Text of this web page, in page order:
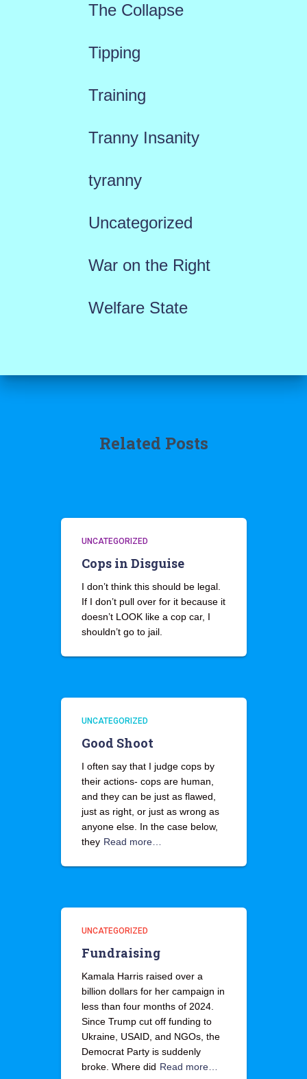
The Collapse
Tipping
Training
Tranny Insanity
tyranny
Uncategorized
War on the Right
Welfare State
Related Posts
UNCATEGORIZED
Cops in Disguise
I don’t think this should be legal.
If I don’t pull over for it because it
doesn’t LOOK like a cop car, I
shouldn’t go to jail.
UNCATEGORIZED
Good Shoot
I often say that I judge cops by
their actions- cops are human,
and they can be just as flawed,
just as right, or just as wrong as
anyone else. In the case below,
they Read more…
UNCATEGORIZED
Fundraising
Kamala Harris raised over a
billion dollars for her campaign in
less than four months of 2024.
Since Trump cut off funding to
Ukraine, USAID, and NGOs, the
Democrat Party is suddenly
broke. Where did Read more…